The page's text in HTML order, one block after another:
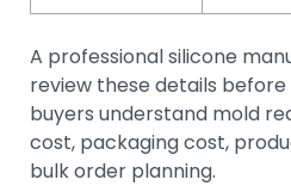
A professional silicone
review these details before
buyers understand mold
cost, packaging cost,
bulk order planning.